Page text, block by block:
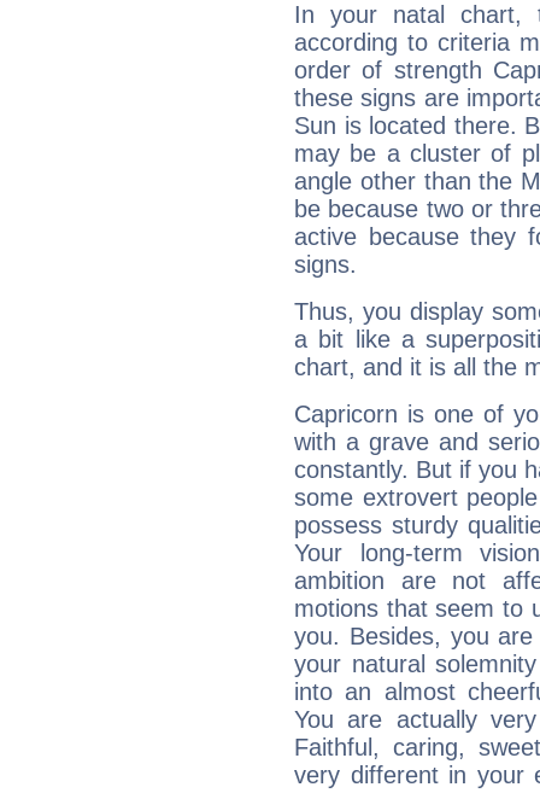
In your natal chart,
according to criteria
order of strength
these signs are
Sun is located there.
may be a cluster of
angle other than the
be because two or
active because they
signs.
Thus, you display
a bit like a
chart, and it is all the
Capricorn is one of
with a grave and
constantly. But if you
some extrovert
possess sturdy
Your long-term
ambition are not
motions that seem to
you. Besides, you
your natural
into an almost
You are actually
Faithful, caring,
very different in your